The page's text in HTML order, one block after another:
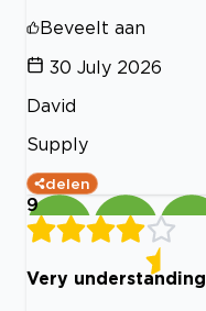
Beveelt aan
30 July 2026
David
Supply
delen
9
Very understanding